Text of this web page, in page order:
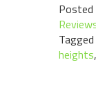
Posted
Tagged
heights,